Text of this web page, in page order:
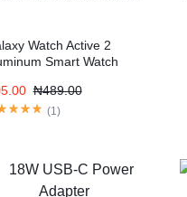
Watch Active 2
Smart Watch
₦489.00
(1)